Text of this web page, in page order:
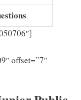
offset=”7″